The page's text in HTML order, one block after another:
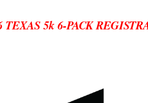
TEXAS 5k 6-PACK